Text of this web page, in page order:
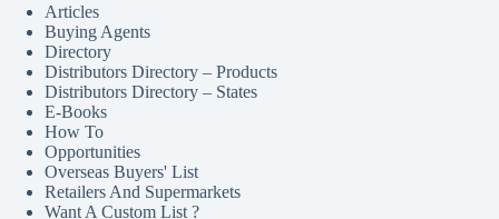
Articles
Buying Agents
Directory
Distributors Directory – Products
Distributors Directory – States
E-Books
How To
Opportunities
Overseas Buyers' List
Retailers And Supermarkets
Want A Custom List ?